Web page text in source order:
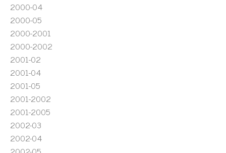
2000-04
2000-05
2000-2001
2000-2002
2001-02
2001-04
2001-05
2001-2002
2001-2005
2002-03
2002-04